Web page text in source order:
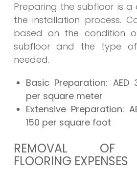
Preparing the subfloor is a
the installation process.
based on the condition
subfloor and the type
needed.
Basic Preparation: AED
per square meter
Extensive Preparation:
150 per square foot
REMOVAL OF
FLOORING EXPENSES